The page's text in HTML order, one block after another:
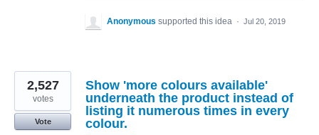
Anonymous supported this idea · Jul 20, 2019
Show 'more colours available'
underneath the product instead of
listing it numerous times in every
colour.
2,527
votes
Vote